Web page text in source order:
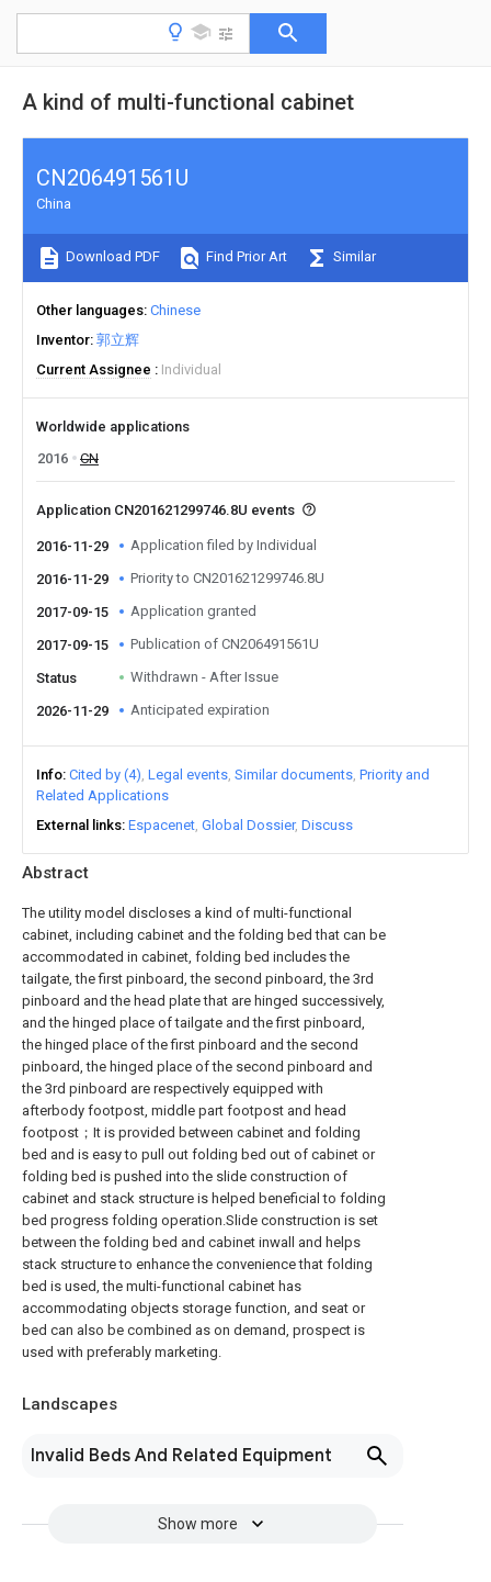
A kind of multi-functional cabinet
Abstract
The utility model discloses a kind of multi-functional
cabinet, including cabinet and the folding bed that can be
accommodated in cabinet, folding bed includes the
tailgate, the first pinboard, the second pinboard, the 3rd
pinboard and the head plate that are hinged successively,
and the hinged place of tailgate and the first pinboard,
the hinged place of the first pinboard and the second
pinboard, the hinged place of the second pinboard and
the 3rd pinboard are respectively equipped with
afterbody footpost, middle part footpost and head
footpost；It is provided between cabinet and folding
bed and is easy to pull out folding bed out of cabinet or
folding bed is pushed into the slide construction of
cabinet and stack structure is helped beneficial to folding
bed progress folding operation.Slide construction is set
between the folding bed and cabinet inwall and helps
stack structure to enhance the convenience that folding
bed is used, the multi-functional cabinet has
accommodating objects storage function, and seat or
bed can also be combined as on demand, prospect is
used with preferably marketing.
Landscapes
Invalid Beds And Related Equipment
Show more
CN206491561U
China
Download PDF Find Prior Art Similar
Other languages Chinese
Inventor 郭立辉
Current Assignee
Individual
Worldwide applications
2016
CN
Application CN201621299746.8U events
2016-11-29 Application filed by Individual
2016-11-29 Priority to CN201621299746.8U
2017-09-15 Application granted
2017-09-15 Publication of CN206491561U
Status Withdrawn - After Issue
2026-11-29 Anticipated expiration
Info Cited by (4) Legal events Similar documents Priority and
Related Applications
External links Espacenet Global Dossier Discuss